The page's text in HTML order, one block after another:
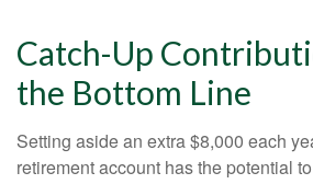
Catch-Up
the Bottom Line
Setting aside an extra $8,000 each
retirement account has the potential